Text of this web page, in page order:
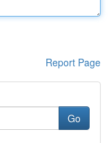
Report Page
Go